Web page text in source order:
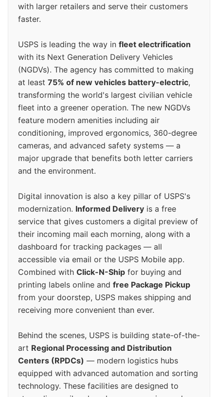
with larger retailers and serve their customers
faster.
USPS is leading the way in fleet electrification
with its Next Generation Delivery Vehicles
(NGDVs). The agency has committed to making
at least 75% of new vehicles battery-electric,
transforming the world's largest civilian vehicle
fleet into a greener operation. The new NGDVs
feature modern amenities including air
conditioning, improved ergonomics, 360-degree
cameras, and advanced safety systems — a
major upgrade that benefits both letter carriers
and the environment.
Digital innovation is also a key pillar of USPS's
modernization. Informed Delivery is a free
service that gives customers a digital preview of
their incoming mail each morning, along with a
dashboard for tracking packages — all
accessible via email or the USPS Mobile app.
Combined with Click-N-Ship for buying and
printing labels online and free Package Pickup
from your doorstep, USPS makes shipping and
receiving more convenient than ever.
Behind the scenes, USPS is building state-of-the-
art Regional Processing and Distribution
Centers (RPDCs) — modern logistics hubs
equipped with advanced automation and sorting
technology. These facilities are designed to